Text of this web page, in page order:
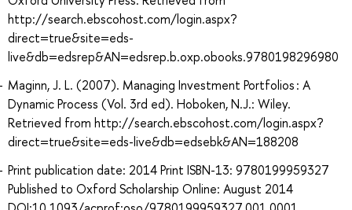
http://search.ebscohost.com/login.aspx?
direct=true&site=eds-
live&db=edsrep&AN=edsrep.b.oxp.obooks.9780198296980
Maginn, J. L. (2007). Managing Investment Portfolios : A
Dynamic Process (Vol. 3rd ed). Hoboken, N.J.: Wiley.
Retrieved from http://search.ebscohost.com/login.aspx?
direct=true&site=eds-live&db=edsebk&AN=188208
Print publication date: 2014 Print ISBN-13: 9780199959327
Published to Oxford Scholarship Online: August 2014